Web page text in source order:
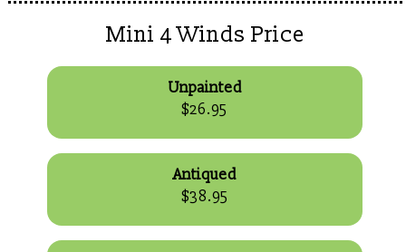
Mini 4 Winds Price
Unpainted
$26.95
Antiqued
$38.95